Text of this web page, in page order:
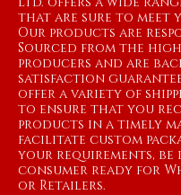
that are sure to meet
Our products are
Sourced from the
producers and are
satisfaction
offer a variety of
to ensure that you
products in a timely
facilitate custom
your requirements,
consumer ready for
or Retailers.